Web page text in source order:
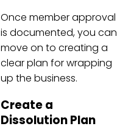
Once member approval
is documented, you can
move on to creating a
clear plan for wrapping
up the business.
Create a
Dissolution Plan